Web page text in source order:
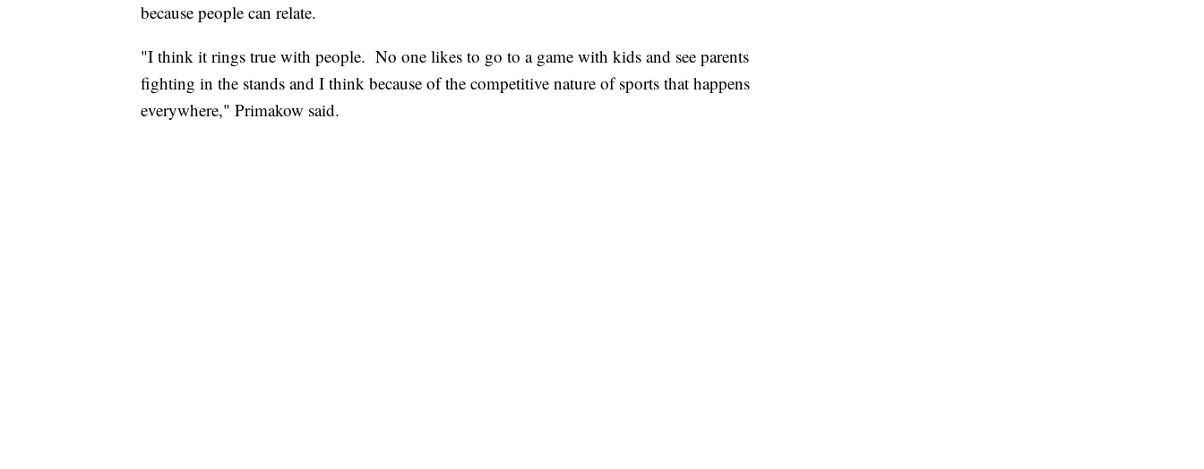
because people can relate.
"I think it rings true with people. No one likes to go to a game with kids and see parents
fighting in the stands and I think because of the competitive nature of sports that happens
everywhere," Primakow said.